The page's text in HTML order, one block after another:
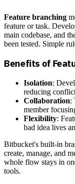
Feature branching
feature or task.
main codebase, and
been tested. Simple
Benefits of
Isolation:
reducing
Collaboration:
member
Flexibility:
bad idea lives
Bitbucket's built-in
create, manage, and
whole flow stays in
tools.